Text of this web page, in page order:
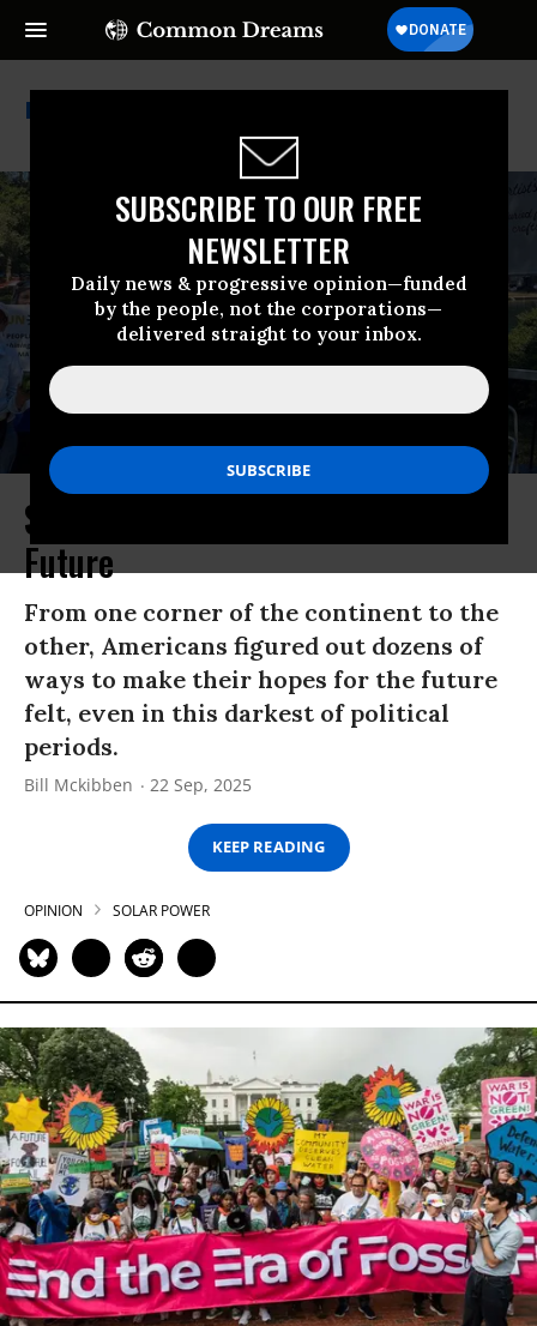
SUBSCRIBE TO OUR FREE
NEWSLETTER
Daily news & progressive opinion—funded
by the people, not the corporations—
delivered straight to your inbox.
Third Act
Sun Day Visions of a Brighter
Future
From one corner of the continent to the
other, Americans figured out dozens of
ways to make their hopes for the future
felt, even in this darkest of political
periods.
Bill Mckibben 22 Sep, 2025
KEEP READING
OPINION SOLAR POWER